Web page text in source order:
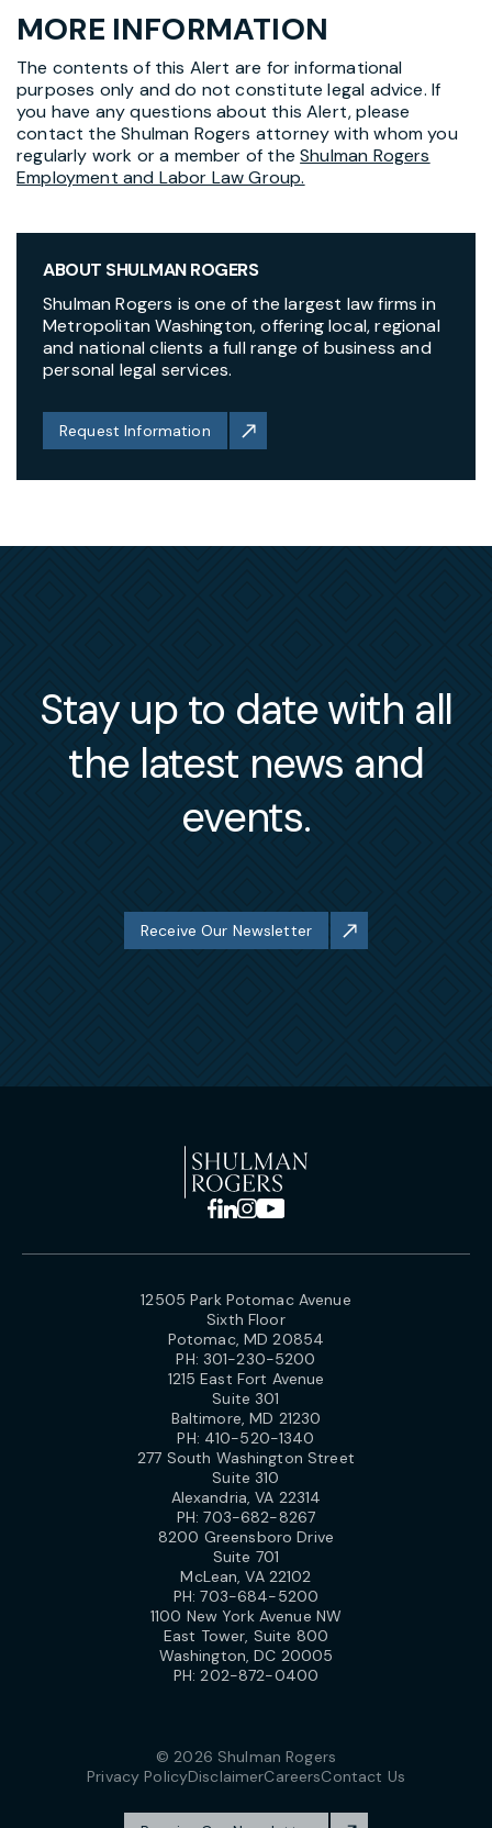
MORE INFORMATION
The contents of this Alert are for informational
purposes only and do not constitute legal advice. If
you have any questions about this Alert, please
contact the Shulman Rogers attorney with whom you
regularly work or a member of theShulman Rogers
Employment and Labor Law Group.
ABOUT SHULMAN ROGERS
Shulman Rogers is one of the largest law firms in
Metropolitan Washington, offering local, regional
and national clients a full range of business and
personal legal services.
Request Information
Stay up to date with all
the latest news and
events.
Receive Our Newsletter
12505 Park Potomac Avenue
Sixth Floor
Potomac, MD 20854
PH: 301-230-5200
1215 East Fort Avenue
Suite 301
Baltimore, MD 21230
PH: 410-520-1340
277 South Washington Street
Suite 310
Alexandria, VA 22314
PH:703-682-8267
8200 Greensboro Drive
Suite 701
McLean, VA 22102
PH:703-684-5200
1100 New York Avenue NW
East Tower, Suite 800
Washington, DC 20005
PH:202-872-0400
© 2026 Shulman Rogers
Privacy PolicyDisclaimerCareersContact Us